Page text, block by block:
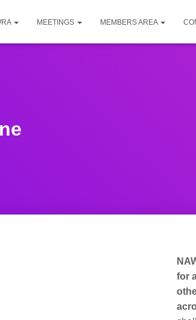
MEETINGS MEMBERS AREA
for